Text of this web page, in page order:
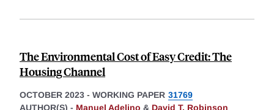
The Environmental Cost of Easy Credit: The
Housing Channel
OCTOBER 2023 - WORKING PAPER 31769
AUTHOR(S) - Manuel Adelino & David T. Robinson